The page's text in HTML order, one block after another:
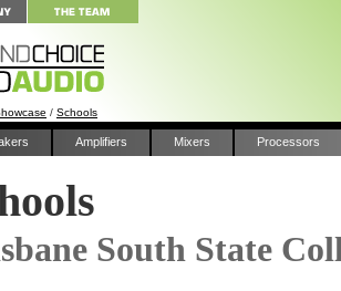
/ Schools
Amplifiers Mixers Processors
South State